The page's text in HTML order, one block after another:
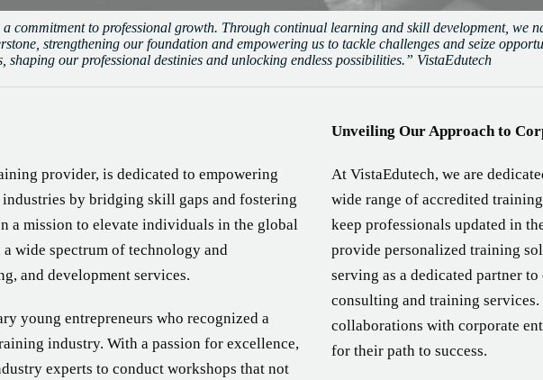
commitment to professional growth. Through continual learning and skill development, we
strengthening our foundation and empowering us to tackle challenges and seize
shaping our professional destinies and unlocking endless possibilities.” VistaEdutech
provider, is dedicated to empowering
by bridging skill gaps and fostering
a mission to elevate individuals in the global
wide spectrum of technology and
and development services.
young entrepreneurs who recognized a
industry. With a passion for excellence,
experts to conduct workshops that not
Unveiling Our Approach to
At VistaEdutech, we are
wide range of accredited
keep professionals updated in
provide personalized training
serving as a dedicated partner
consulting and training
collaborations with corporate
for their path to success.